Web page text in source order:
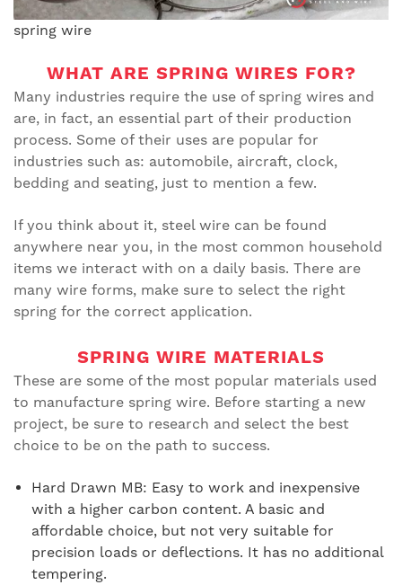
spring wire
WHAT ARE SPRING WIRES FOR?
Many industries require the use of spring wires and
are, in fact, an essential part of their production
process. Some of their uses are popular for
industries such as: automobile, aircraft, clock,
bedding and seating, just to mention a few.
If you think about it, steel wire can be found
anywhere near you, in the most common household
items we interact with on a daily basis. There are
many wire forms, make sure to select the right
spring for the correct application.
SPRING WIRE MATERIALS
These are some of the most popular materials used
to manufacture spring wire. Before starting a new
project, be sure to research and select the best
choice to be on the path to success.
Hard Drawn MB: Easy to work and inexpensive
with a higher carbon content. A basic and
affordable choice, but not very suitable for
precision loads or deflections. It has no additional
tempering.